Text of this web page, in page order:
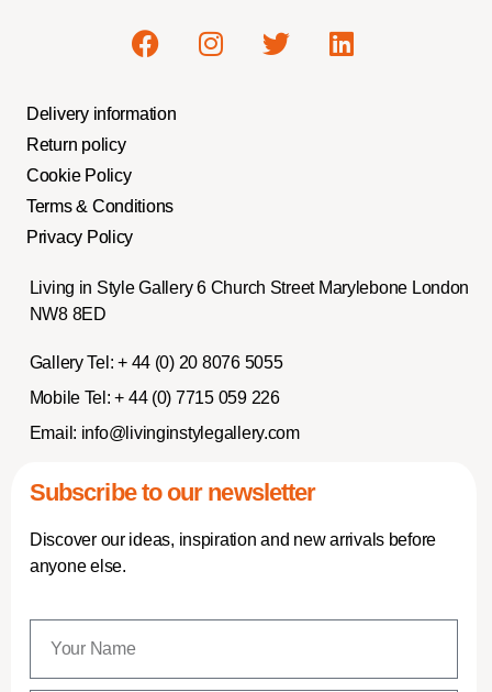
Delivery information
Return policy
Cookie Policy
Terms & Conditions
Privacy Policy
Living in Style Gallery 6 Church Street Marylebone London
NW8 8ED
Gallery Tel: + 44 (0) 20 8076 5055
Mobile Tel: + 44 (0) 7715 059 226
Email: info@livinginstylegallery.com
Subscribe to our newsletter
Discover our ideas, inspiration and new arrivals before
anyone else.